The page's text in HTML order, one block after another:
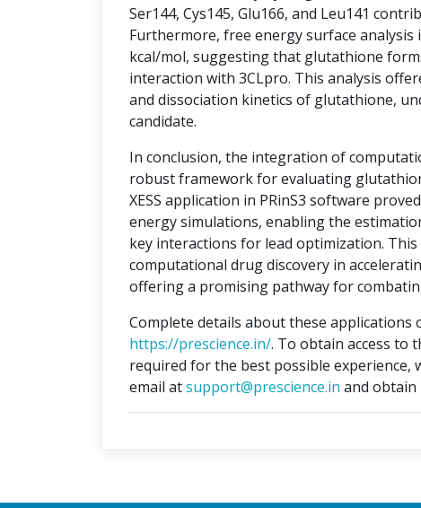
Ser144, Cys145, Glu166, and Leu141
Furthermore, free energy surface
kcal/mol, suggesting that glutathione
interaction with 3CLpro. This analysis
and dissociation kinetics of glutathione,
candidate.
In conclusion, the integration of
robust framework for evaluating
XESS application in PRinS3 software
energy simulations, enabling the
key interactions for lead optimization.
computational drug discovery in
offering a promising pathway for
Complete details about these
https://prescience.in/. To obtain access to
required for the best possible experience,
email atsupport@prescience.in and